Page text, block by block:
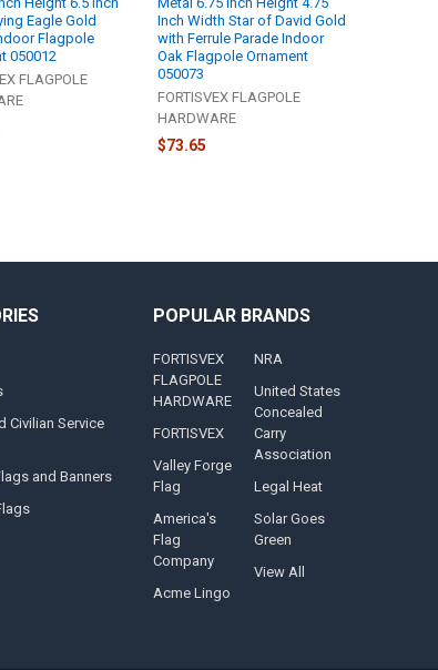
Eagle Gold
Flagpole
050012
FLAGPOLE
Inch Width Star of David Gold
with Ferrule Parade Indoor
Oak Flagpole Ornament
050073
FORTISVEX FLAGPOLE
HARDWARE
$73.65
Civilian Service
and Banners
POPULAR BRANDS
FORTISVEX
FLAGPOLE
HARDWARE
FORTISVEX
Valley Forge
Flag
America's
Flag
Company
Acme Lingo
NRA
United States
Concealed
Carry
Association
Legal Heat
Solar Goes
Green
View All